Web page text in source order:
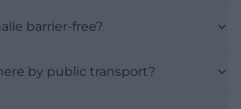
barrier-free?
by public transport?